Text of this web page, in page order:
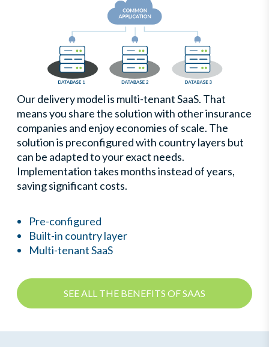
Our delivery model is multi-tenant SaaS. That
means you share the solution with other insurance
companies and enjoy economies of scale. The
solution is preconfigured with country layers but
can be adapted to your exact needs.
Implementation takes months instead of years,
saving significant costs.
Pre-configured
Built-in country layer
Multi-tenant SaaS
SEE ALL THE BENEFITS OF SAAS